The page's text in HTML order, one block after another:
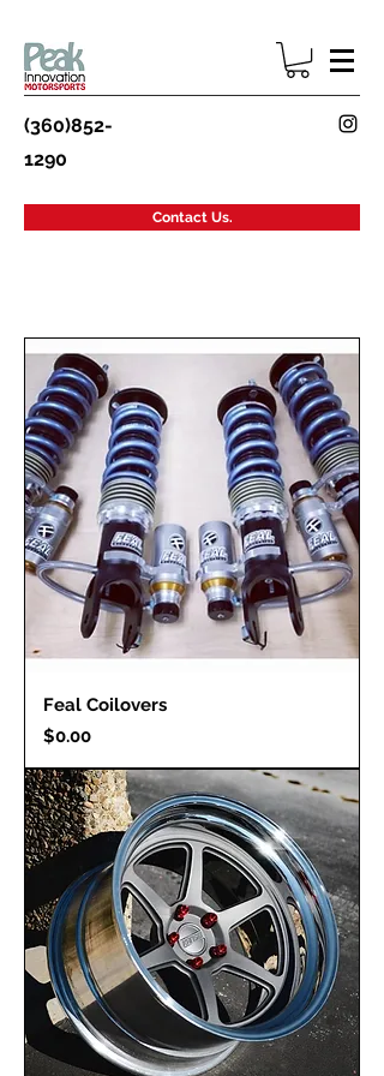
(360)852-
1290
Contact Us.
Feal Coilovers
Price
$0.00